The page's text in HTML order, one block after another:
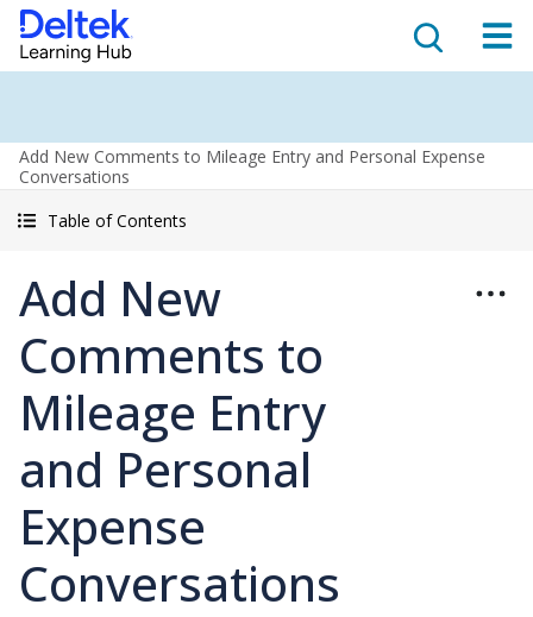
Add New Comments to Mileage Entry and Personal Expense
Conversations
Table of Contents
Add New
Comments to
Mileage Entry
and Personal
Expense
Conversations